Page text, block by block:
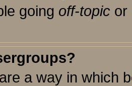
going off-topic or
a way in which